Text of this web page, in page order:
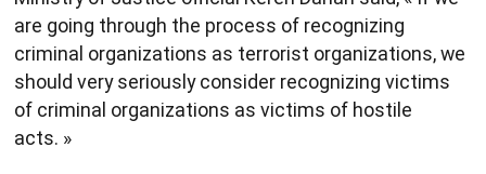
are going through the process of recognizing
criminal organizations as terrorist organizations, we
should very seriously consider recognizing victims
of criminal organizations as victims of hostile
acts. »